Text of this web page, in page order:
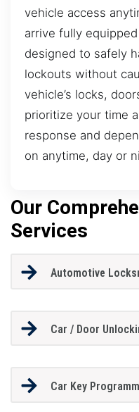
vehicle access
arrive fully
designed to safely
lockouts without
vehicle’s locks,
prioritize your time
response and
on anytime, day or
Our
Services
Automotive
Car / Door
Car Key